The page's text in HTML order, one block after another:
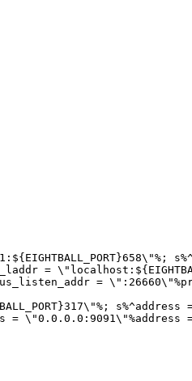
=
=
s%^address =
= \"0.0.0.0:9091\"%address =